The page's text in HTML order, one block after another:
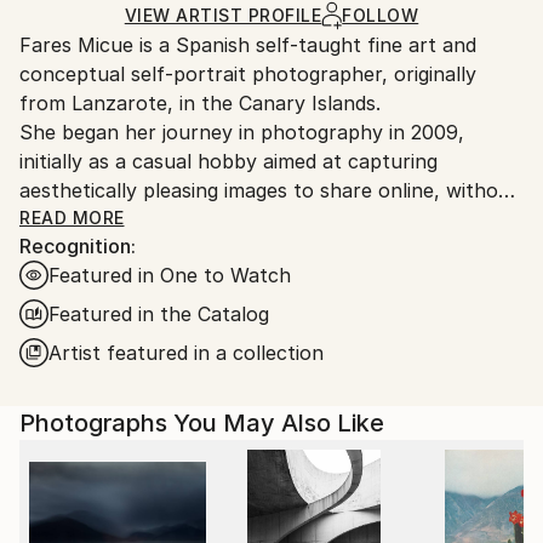
Ships Rolled in a Tube
Ships From:
Spain.
Customs:
Shipments from Spain may experience delays due to
country's regulations for exporting valuable
artworks.
VIEW ARTIST PROFILE FOLLOW
Fares Micue is a Spanish self-taught fine art and
conceptual self-portrait photographer, originally
from Lanzarote, in the Canary Islands.
She began her journey in photography in 2009,
initially as a casual hobby aimed at capturing
aesthetically pleasing images to share online, without
delving deeply into the technical or artistic aspects.
However, after six years of exploring photography
informally, she came to recognize it as the ideal
medium through which to express her thoughts,
ideas, and unique perception of reality. This
realization also allowed her to integrate her other
point onward, she adopted a more deliberate and
thoughtful approach to the artistic process, placing
special emphasis on every component of the final
image, including location, color palette, props,
READ MORE
Recognition:
Featured in One to Watch
Featured in the Catalog
Artist featured in a collection
Photographs You May Also Like